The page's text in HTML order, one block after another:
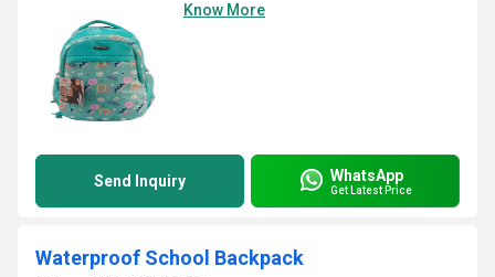
Know More
Send Inquiry WhatsApp
Get Latest Price
Waterproof School Backpack